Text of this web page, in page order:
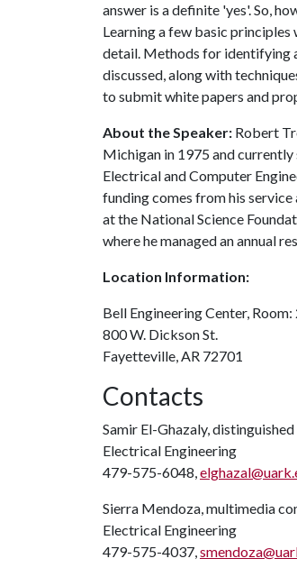
answer is a definite 'yes'. So,
Learning a few basic principles
detail. Methods for identifying
discussed, along with
to submit white papers and
About the Speaker: Robert
Michigan in 1975 and
Electrical and Computer
funding comes from his
at the National Science
where he managed an annual
Location Information:
Bell Engineering Center,
800 W. Dickson St.
Fayetteville, AR 72701
Contacts
Samir El-Ghazaly,
Electrical Engineering
479-575-6048,
Sierra Mendoza, multimedia
Electrical Engineering
479-575-4037,